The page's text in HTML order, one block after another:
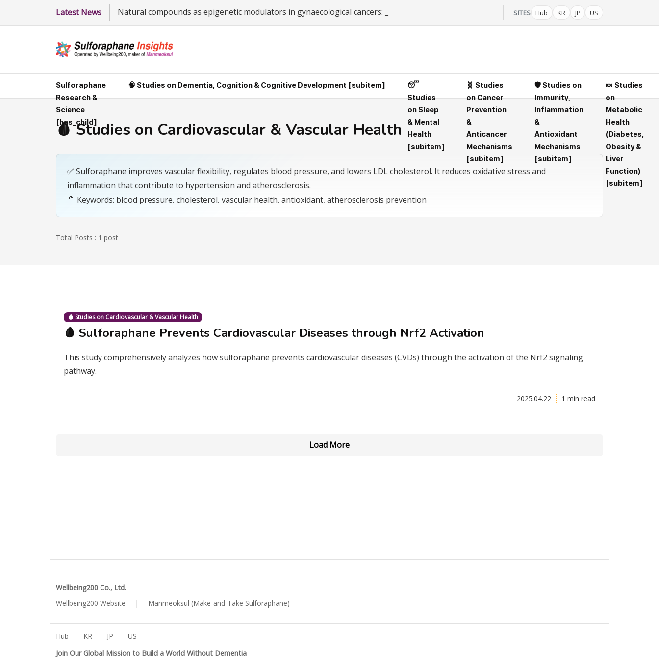
Latest News Natural compounds as epigenetic modulators in gynaecological cancers: From c SITES Hub KR JP US
Sulforaphane
Research &
Science
[has_child]
🧠 Studies on Dementia, Cognition & Cognitive Development [subitem]
😴
Studies
on Sleep
& Mental
Health
[subitem]
🧬 Studies
on Cancer
Prevention
&
Anticancer
Mechanisms
[subitem]
🛡️ Studies on
Immunity,
Inflammation
&
Antioxidant
Mechanisms
[subitem]
🍬 Studies
on
Metabolic
Health
(Diabetes,
Obesity &
Liver
Function)
[subitem]
🩸 Studies on Cardiovascular & Vascular Health
✅ Sulforaphane improves vascular flexibility, regulates blood pressure, and lowers LDL cholesterol. It reduces oxidative stress and
inflammation that contribute to hypertension and atherosclerosis.
🔖 Keywords: blood pressure, cholesterol, vascular health, antioxidant, atherosclerosis prevention
Total Posts : 1 post
🩸 Studies on Cardiovascular & Vascular Health
🩸 Sulforaphane Prevents Cardiovascular Diseases through Nrf2 Activation
This study comprehensively analyzes how sulforaphane prevents cardiovascular diseases (CVDs) through the activation of the Nrf2 signaling
pathway.
2025.04.22 1 min read
Load More
Wellbeing200 Co., Ltd.
Wellbeing200 Website
| Manmeoksul (Make-and-Take Sulforaphane)
Hub KR JP
US
Join Our Global Mission to Build a World Without Dementia